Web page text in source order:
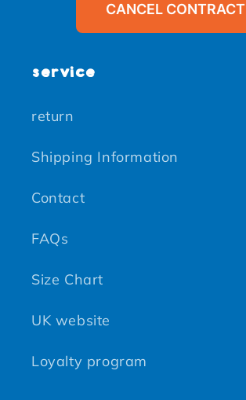
CANCEL CONTRACT
service
return
Shipping Information
Contact
FAQs
Size Chart
UK website
Loyalty program